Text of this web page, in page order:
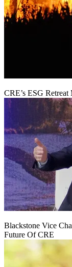
CRE’s ESG
Blackstone Vice
Future Of CRE